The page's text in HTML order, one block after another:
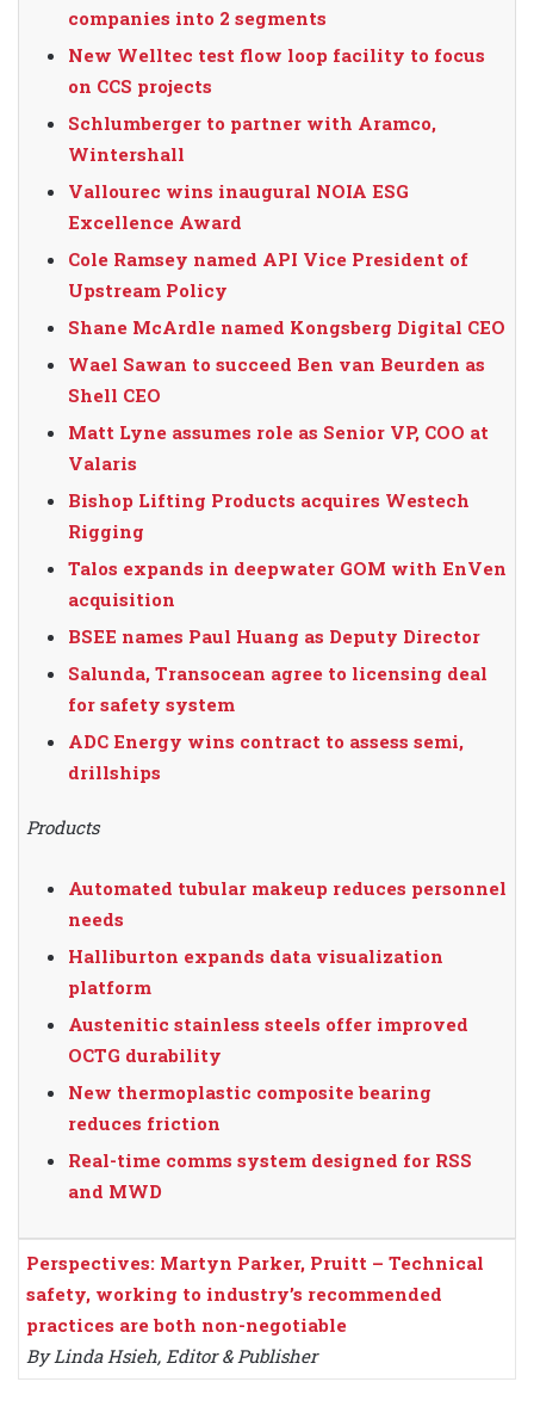
companies into 2 segments
New Welltec test flow loop facility to focus
on CCS projects
Schlumberger to partner with Aramco,
Wintershall
Vallourec wins inaugural NOIA ESG
Excellence Award
Cole Ramsey named API Vice President of
Upstream Policy
Shane McArdle named Kongsberg Digital CEO
Wael Sawan to succeed Ben van Beurden as
Shell CEO
Matt Lyne assumes role as Senior VP, COO at
Valaris
Bishop Lifting Products acquires Westech
Rigging
Talos expands in deepwater GOM with EnVen
acquisition
BSEE names Paul Huang as Deputy Director
Salunda, Transocean agree to licensing deal
for safety system
ADC Energy wins contract to assess semi,
drillships
Products
Automated tubular makeup reduces personnel
needs
Halliburton expands data visualization
platform
Austenitic stainless steels offer improved
OCTG durability
New thermoplastic composite bearing
reduces friction
Real-time comms system designed for RSS
and MWD
Perspectives: Martyn Parker, Pruitt – Technical
safety, working to industry’s recommended
practices are both non-negotiable
By Linda Hsieh, Editor & Publisher